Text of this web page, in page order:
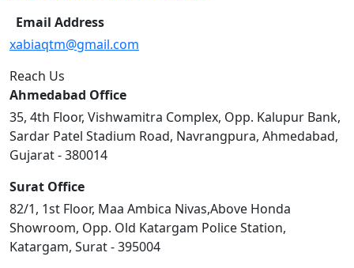
Email Address
xabiaqtm@gmail.com
Reach Us
Ahmedabad Office
35, 4th Floor, Vishwamitra Complex, Opp. Kalupur Bank,
Sardar Patel Stadium Road, Navrangpura, Ahmedabad,
Gujarat - 380014
Surat Office
82/1, 1st Floor, Maa Ambica Nivas,Above Honda
Showroom, Opp. Old Katargam Police Station,
Katargam, Surat - 395004